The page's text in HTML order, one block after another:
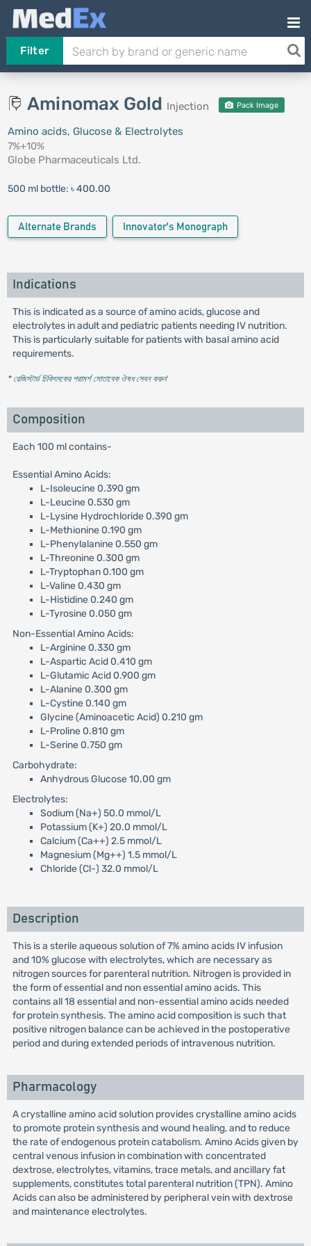
Filter
Aminomax Gold Injection Pack Image
Amino acids, Glucose & Electrolytes
7%+10%
Globe Pharmaceuticals Ltd.
500 ml bottle: ৳ 400.00
Alternate Brands Innovator's Monograph
Indications
This is indicated as a source of amino acids, glucose and
electrolytes in adult and pediatric patients needing IV nutrition.
This is particularly suitable for patients with basal amino acid
requirements.
* রেজিস্টার্ড চিকিৎসকের পরামর্শ মোতাবেক ঔষধ সেবন করুন'
Composition
Each 100 ml contains-
Essential Amino Acids:
L-Isoleucine 0.390 gm
L-Leucine 0.530 gm
L-Lysine Hydrochloride 0.390 gm
L-Methionine 0.190 gm
L-Phenylalanine 0.550 gm
L-Threonine 0.300 gm
L-Tryptophan 0.100 gm
L-Valine 0.430 gm
L-Histidine 0.240 gm
L-Tyrosine 0.050 gm
Non-Essential Amino Acids:
L-Arginine 0.330 gm
L-Aspartic Acid 0.410 gm
L-Glutamic Acid 0.900 gm
L-Alanine 0.300 gm
L-Cystine 0.140 gm
Glycine (Aminoacetic Acid) 0.210 gm
L-Proline 0.810 gm
L-Serine 0.750 gm
Carbohydrate:
Anhydrous Glucose 10.00 gm
Electrolytes:
Sodium (Na+) 50.0 mmol/L
Potassium (K+) 20.0 mmol/L
Calcium (Ca++) 2.5 mmol/L
Magnesium (Mg++) 1.5 mmol/L
Chloride (Cl-) 32.0 mmol/L
Description
This is a sterile aqueous solution of 7% amino acids IV infusion
and 10% glucose with electrolytes, which are necessary as
nitrogen sources for parenteral nutrition. Nitrogen is provided in
the form of essential and non essential amino acids. This
contains all 18 essential and non-essential amino acids needed
for protein synthesis. The amino acid composition is such that
positive nitrogen balance can be achieved in the postoperative
period and during extended periods of intravenous nutrition.
Pharmacology
A crystalline amino acid solution provides crystalline amino acids
to promote protein synthesis and wound healing, and to reduce
the rate of endogenous protein catabolism. Amino Acids given by
central venous infusion in combination with concentrated
dextrose, electrolytes, vitamins, trace metals, and ancillary fat
supplements, constitutes total parenteral nutrition (TPN). Amino
Acids can also be administered by peripheral vein with dextrose
and maintenance electrolytes.